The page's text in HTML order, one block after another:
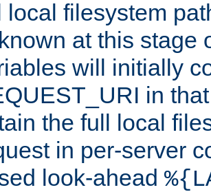
local filesystem
at this stage
will initially
in
the full local
in per-server
look-ahead